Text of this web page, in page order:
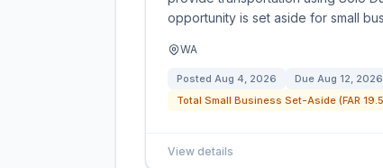
opportunity is set aside for small
WA
Posted Aug 4, 2026 Due Aug 12, 2026
Total Small Business Set-Aside (FAR
View details